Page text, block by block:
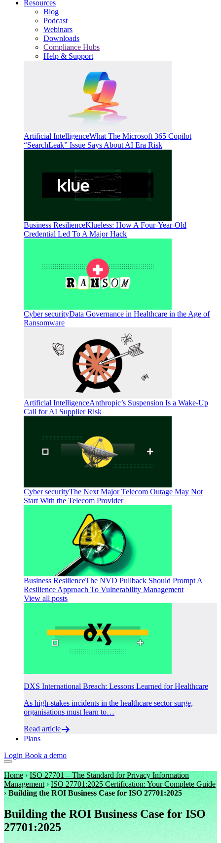
Resources
Blog
Podcast
Webinars
Downloads
Compliance Hubs
Help & Support
Artificial IntelligenceWhat The Microsoft 365 Copilot
“SearchLeak” Issue Says About AI Era Risk
Business ResilienceKlueless: How A Four-Year-Old
Credential Led To A Major Hack
Cyber securityData Governance in Healthcare in the Age of
Ransomware
Artificial IntelligenceAnthropic’s Suspension Is a Wake-Up
Call for AI Supplier Risk
Cyber securityThe Next Major Telecom Outage May Not
Start With the Telecom Provider
Business ResilienceThe NVD Pullback Should Prompt A
Resilience Approach To Vulnerability Management
View all posts
DXS International Breach: Lessons Learned for Healthcare
As high-stakes incidents in the healthcare sector surge,
organisations must learn to…
Read article
Plans
Login Book a demo
Home› ISO 27701 – The Standard for Privacy Information
Management › ISO 27701:2025 Certification: Your Complete Guide
› Building the ROI Business Case for ISO 27701:2025
Building the ROI Business Case for ISO
27701:2025